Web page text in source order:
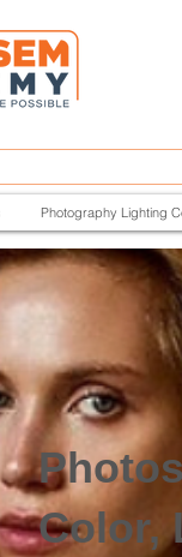
Photography Lighting
Color,